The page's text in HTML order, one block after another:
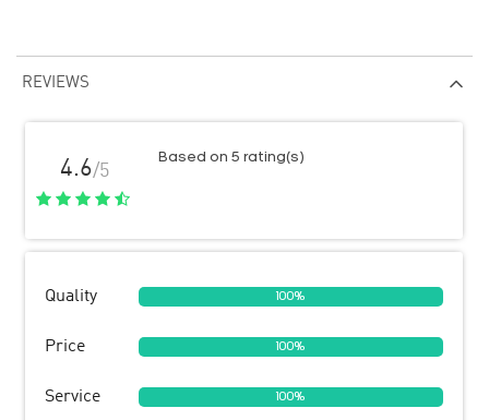
REVIEWS
4.6/5
Based on 5 rating(s)
Quality 100%
Price 100%
Service 100%